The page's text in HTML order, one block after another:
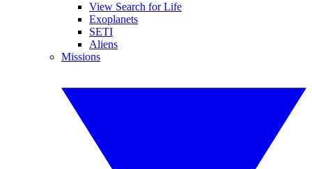
View Search for Life
Exoplanets
SETI
Aliens
Missions